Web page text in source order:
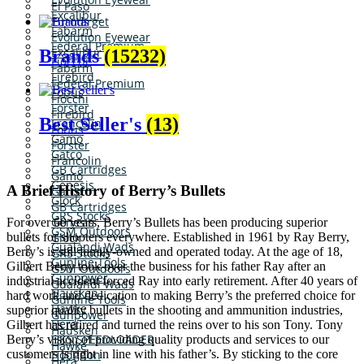
Excalibur
Fabarm
Federal Premium
Fiocchi
Firebird
Fobus
Forster
Francolin
Gamo
Gatco
GB Cartridges
Genesis
Glock
GRS Stocks
GSM Outdoors
Gualandi Wads
Gunline Tools
Gunpower
Hausken
Hawke
Hera
HKS SPEEDLOADER
Hodgdon
El Paso
Eurotarget
Evolution Eyewear
Excalibur
Fabarm
Federal Premium
Fiocchi
Firebird
Fobus
Forster
Francolin
Gamo
Gatco
GB Cartridges
Genesis
Glock
GRS Stocks
GSM Outdoors
Gualandi Wads
Gunline Tools
Gunpower
Hausken
Hawke
Brands(15232)
Best Seller's (13)
A Brief History of Berry’s Bullets
For over 60 years, Berry’s Bullets has been producing superior
bullets for shooters everywhere. Established in 1961 by Ray Berry,
Berry’s is still family-owned and operated today. At the age of 18,
Gilbert Berry took over the business for his father Ray after an
industrial accident forced Ray into early retirement. After 40 years of
hard work and dedication to making Berry’s the preferred choice for
superior quality bullets in the shooting and ammunition industries,
Gilbert has retired and turned the reins over to his son Tony. Tony
Berry’s vision of providing quality products and services to our
customers is right in line with his father’s. By sticking to the core